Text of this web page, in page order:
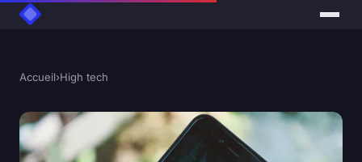
Accueil›High tech